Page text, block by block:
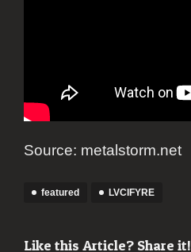
Source: metalstorm.net
featured LVCIFYRE
Like this Article? Share it!